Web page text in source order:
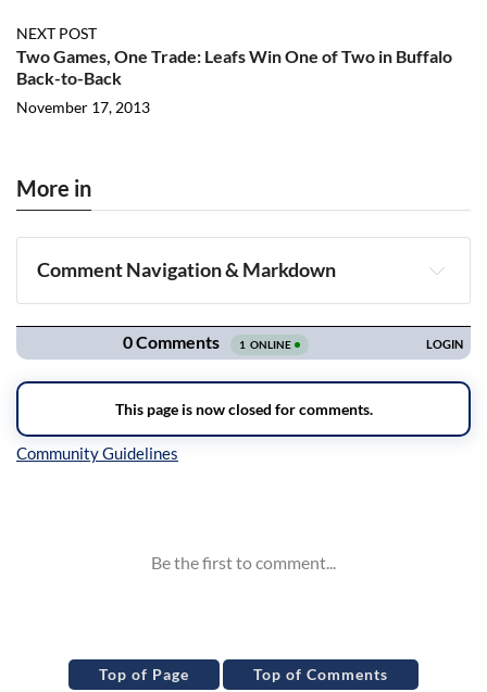
NEXT POST
Two Games, One Trade: Leafs Win One of Two in Buffalo
Back-to-Back
November 17, 2013
More in
Comment Navigation & Markdown
Navigation
Top of Page Top of Comments